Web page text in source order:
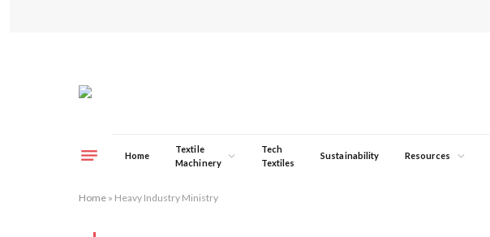
Home
Textile
Machinery
Tech
Textiles
Sustainability Resources
Home » Heavy Industry Ministry